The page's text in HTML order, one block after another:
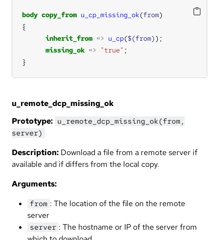
body copy_from u_cp_missing_ok(from
inherit_from => u_cp($(from)
missing_ok => "true"
}
u_remote_dcp_missing_ok
Prototype: u_remote_dcp_missing_ok(from,
server)
Description: Download a file from a remote server if
available and if differs from the local copy.
Arguments:
from : The location of the file on the remote
server
server : The hostname or IP of the server from